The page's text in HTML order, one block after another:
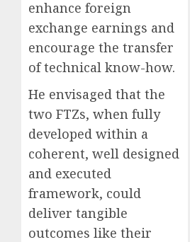
enhance foreign
exchange earnings and
encourage the transfer
of technical know-how.
He envisaged that the
two FTZs, when fully
developed within a
coherent, well designed
and executed
framework, could
deliver tangible
outcomes like their